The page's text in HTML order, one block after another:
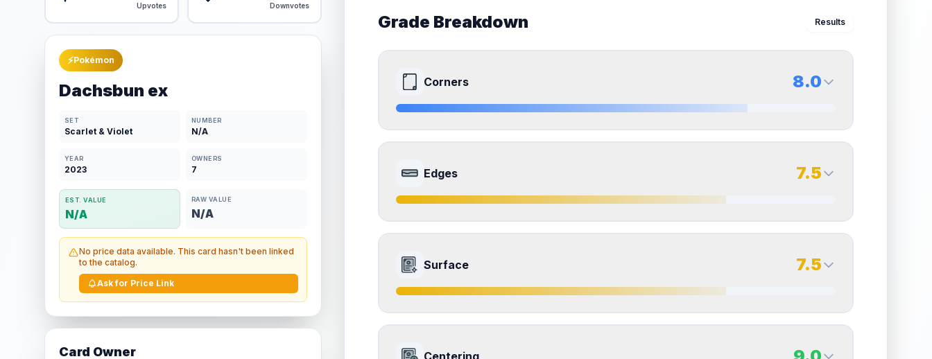
Upvotes Downvotes
⚡Pokémon
Dachsbun ex
SET
Scarlet & Violet
NUMBER
N/A
YEAR
2023
OWNERS
7
EST. VALUE
N/A
RAW VALUE
N/A
No price data available. This card hasn't been linked
to the catalog.
Ask for Price Link
Card Owner
Grade Breakdown Results
Corners 8.0
Quality
Near Mint
8.0
Quality
How this affects your grade:
to the final grade.
Edges 7.5
Front Side
Quality
Excellent
7.5
Quality
How this affects your grade:
Surface 7.5
Front Side 7.5
Centering